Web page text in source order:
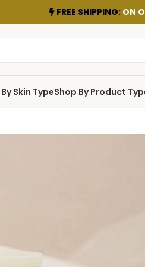
FREE SHIPPING: ON
Skin TypeShop By Product